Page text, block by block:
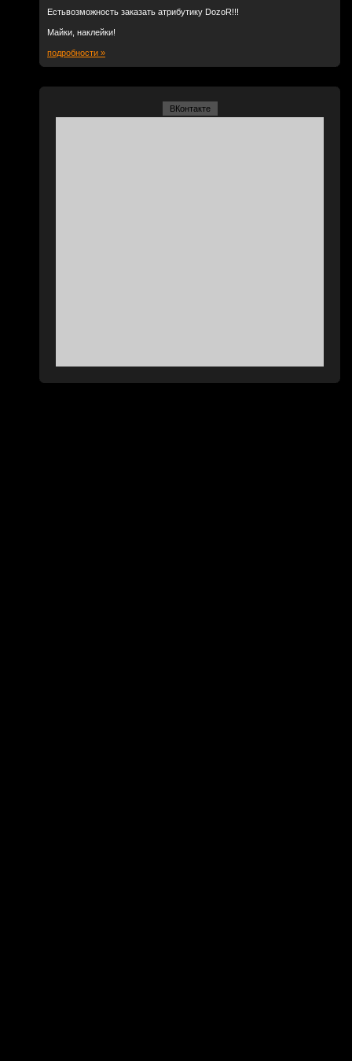
Естьвозможность заказать атрибутику DozoR!!!
Майки, наклейки!
подробности »
ВКонтакте